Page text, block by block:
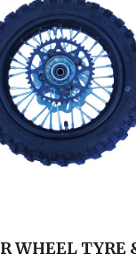
WHEEL TYRE